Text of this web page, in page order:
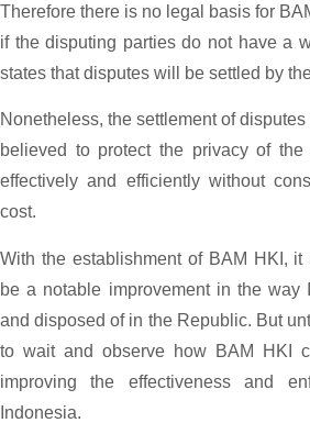
Therefore there is no legal basis for
if the disputing parties do not have a
states that disputes will be settled by
Nonetheless, the settlement of
believed to protect the privacy of
effectively and efficiently without
cost.
With the establishment of BAM HKI, it
be a notable improvement in the way
and disposed of in the Republic. But
to wait and observe how BAM HKI
improving the effectiveness and
Indonesia.